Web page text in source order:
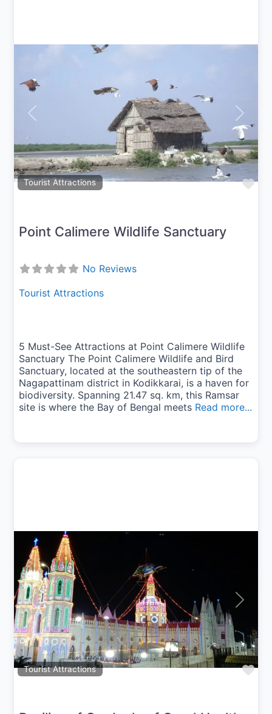
Tourist Attractions
Previous Next
Point Calimere Wildlife Sanctuary
No Reviews
Tourist Attractions
5 Must-See Attractions at Point Calimere Wildlife
Sanctuary The Point Calimere Wildlife and Bird
Sanctuary, located at the southeastern tip of the
Nagapattinam district in Kodikkarai, is a haven for
biodiversity. Spanning 21.47 sq. km, this Ramsar
site is where the Bay of Bengal meets Read more...
Tourist Attractions
Previous Next